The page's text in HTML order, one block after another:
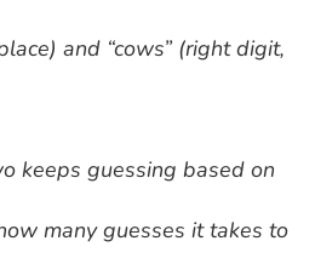
and “cows” (right digit,
keeps guessing based on
many guesses it takes to